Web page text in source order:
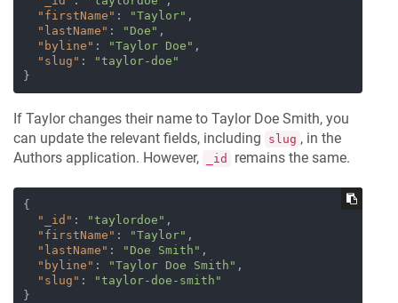
"firstName" : "Taylor" ,
"lastName" : "Doe" ,
"byline" : "Taylor Doe" ,
"slug" :
"taylor-doe"
}
If Taylor changes their name to Taylor Doe Smith, you
can update the relevant fields, including
slug , in the
Authors application. However,
_id remains the same.
{
"_id" : "taylordoe" ,
"firstName" : "Taylor" ,
"lastName" : "Doe Smith" ,
"byline" : "Taylor Doe Smith" ,
"slug" :
"taylor-doe-smith"
}